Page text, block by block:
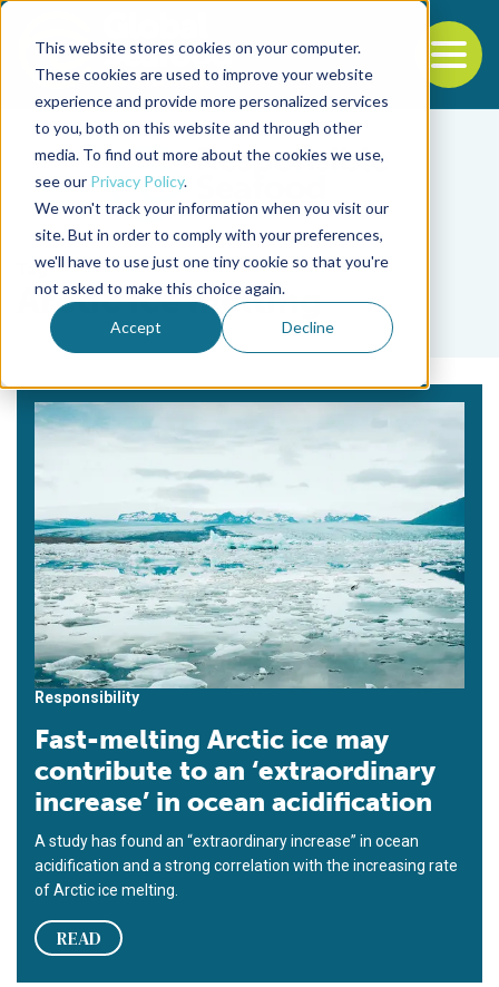
This website stores cookies on your computer.
These cookies are used to improve your website
experience and provide more personalized services
to you, both on this website and through other
media. To find out more about the cookies we use,
see our Privacy Policy.
We won't track your information when you visit our
site. But in order to comply with your preferences,
we'll have to use just one tiny cookie so that you're
not asked to make this choice again.
Accept Decline
Back to the start of the nav
Jump to the end of the navigation
Tag
Arctic ice melting
Responsibility
Fast-melting Arctic ice may
contribute to an ‘extraordinary
increase’ in ocean acidification
A study has found an “extraordinary increase” in ocean
acidification and a strong correlation with the increasing rate
of Arctic ice melting.
READ